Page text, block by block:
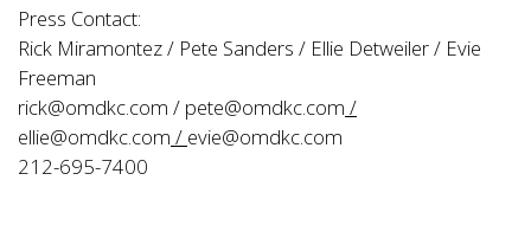
Press Contact:
Rick Miramontez / Pete Sanders / Ellie Detweiler / Evie
Freeman
rick@omdkc.com / pete@omdkc.com /
ellie@omdkc.com / evie@omdkc.com
212-695-7400